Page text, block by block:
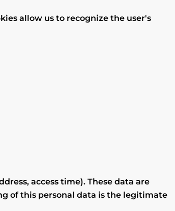
allow us to recognize the user's
access time). These data are
of this personal data is the legitimate